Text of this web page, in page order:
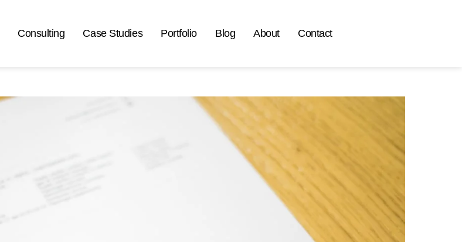
Consulting Case Studies Portfolio Blog About Contact